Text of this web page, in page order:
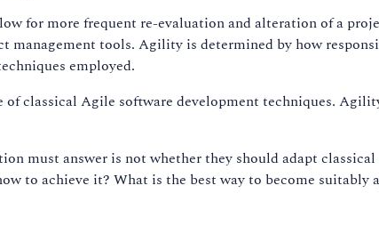
for more frequent re-evaluation and alteration of a
tools. Agility is determined by how
employed.
classical Agile software development techniques.
must answer is not whether they should adapt
to achieve it? What is the best way to become suitably